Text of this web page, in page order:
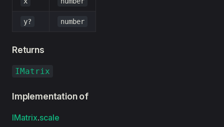
y? number
Returns
IMatrix
Implementation of
IMatrix.scale